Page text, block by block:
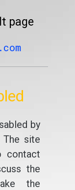
page
by
The site
contact
the
the